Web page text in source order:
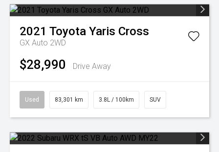
2021 Toyota Yaris Cross
GX Auto 2WD
$28,990 Drive Away
Used 83,301 km 3.8L / 100km SUV